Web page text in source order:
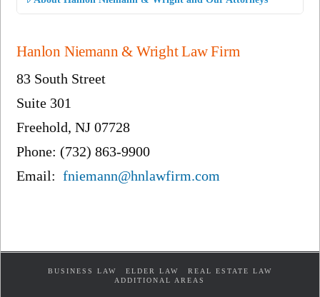
Hanlon Niemann & Wright Law Firm
83 South Street
Suite 301
Freehold, NJ 07728
Phone: (732) 863-9900
Email:fniemann@hnlawfirm.com
BUSINESS LAW ELDER LAW
REAL ESTATE LAW
ADDITIONAL AREAS